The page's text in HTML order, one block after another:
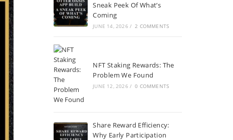
Sneak Peek Of What’s
Coming
JUNE 14, 2026 / 2 COMMENTS
NFT Staking Rewards: The
Problem We Found
JUNE 12, 2026 / 0 COMMENTS
Share Reward Efficiency:
Why Early Participation